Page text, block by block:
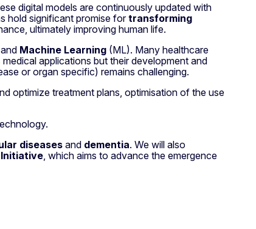
digital models are continuously updated with
hold significant promise fortransforming
ultimately improving human life.
Machine Learning (ML). Many healthcare
applications but their development and
or organ specific) remains challenging.
optimize treatment plans, optimisation of the use
diseases and dementia. We will also
Initiative , which aims to advance the emergence